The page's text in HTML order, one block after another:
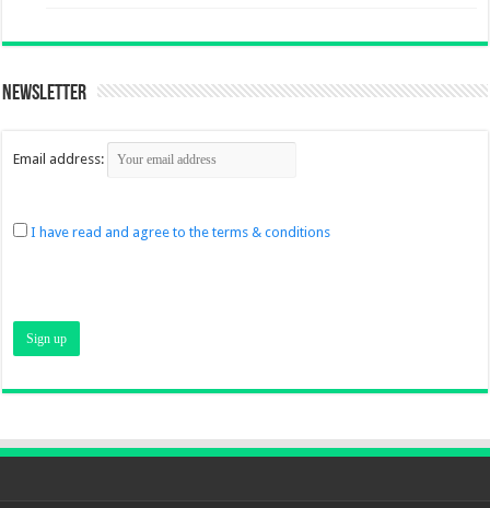
Newsletter
Email address:
I have read and agree to the terms & conditions